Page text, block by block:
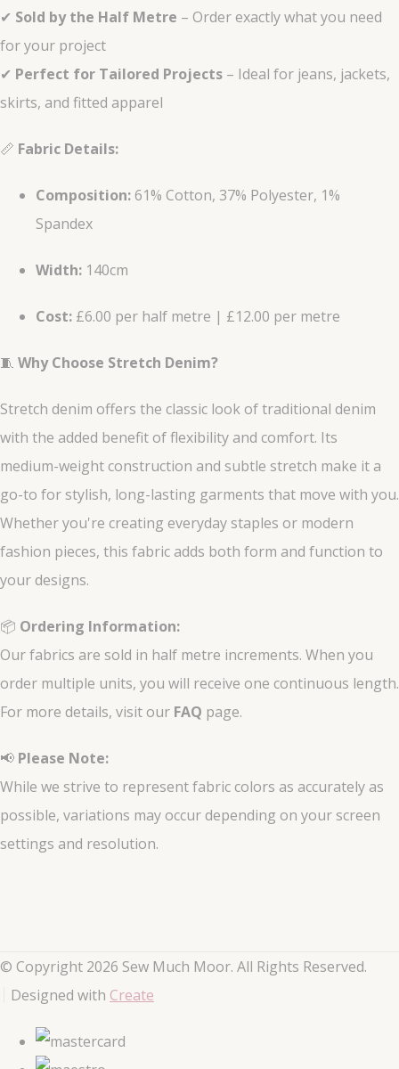
✔ Sold by the Half Metre – Order exactly what you need
for your project
✔ Perfect for Tailored Projects – Ideal for jeans, jackets,
skirts, and fitted apparel
📏 Fabric Details:
Composition: 61% Cotton, 37% Polyester, 1%
Spandex
Width: 140cm
Cost: £6.00 per half metre | £12.00 per metre
🧵 Why Choose Stretch Denim?
Stretch denim offers the classic look of traditional denim
with the added benefit of flexibility and comfort. Its
medium-weight construction and subtle stretch make it a
go-to for stylish, long-lasting garments that move with you.
Whether you're creating everyday staples or modern
fashion pieces, this fabric adds both form and function to
your designs.
📦 Ordering Information:
Our fabrics are sold in half metre increments. When you
order multiple units, you will receive one continuous length.
For more details, visit our FAQ page.
📢 Please Note:
While we strive to represent fabric colors as accurately as
possible, variations may occur depending on your screen
settings and resolution.
© Copyright 2026 Sew Much Moor. All Rights Reserved.
Designed with Create